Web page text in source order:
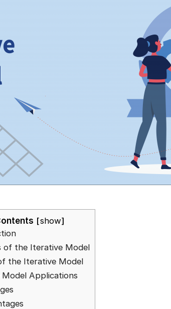
show
of the Iterative Model
the Iterative Model
Applications